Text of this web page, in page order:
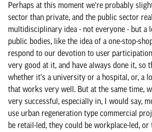
Perhaps at this moment we're probably
sector than private, and the public sector
multidisciplinary idea - not everyone - but a
public bodies, like the idea of a one-stop-
respond to our devotion to user
very good at it, and have always done it, so
whether it's a university or a hospital, or, a
that works very well. But at the same time,
very successful, especially in, I would say,
use urban regeneration type commercial
be retail-led, they could be workplace-led, or